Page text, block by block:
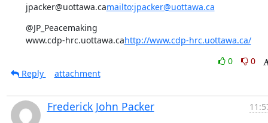
jpacker@uottawa.camailto:jpacker@uottawa.ca
@JP_Peacemaking
www.cdp-hrc.uottawa.cahttp://www.cdp-hrc.uottawa.ca/
0
0
Reply
attachment
Frederick John Packer